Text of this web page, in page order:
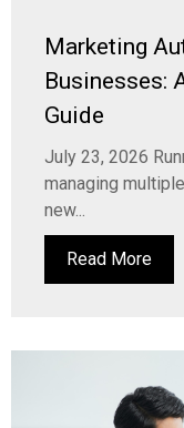
Marketing
Businesses:
Guide
July 23, 2026
managing
new...
Read More